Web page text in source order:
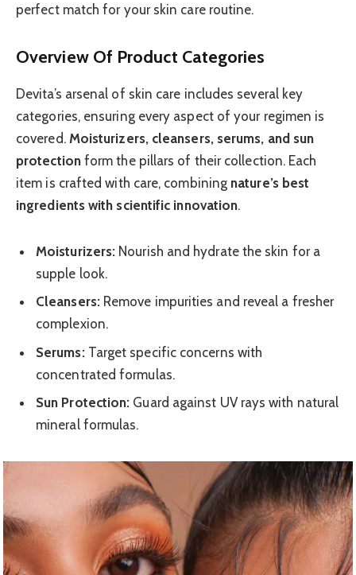
perfect match for your skin care routine.
Overview Of Product Categories
Devita’s arsenal of skin care includes several key
categories, ensuring every aspect of your regimen is
covered. Moisturizers, cleansers, serums, and sun
protectionform the pillars of their collection. Each
item is crafted with care, combining nature’s best
ingredients with scientific innovation.
Moisturizers: Nourish and hydrate the skin for a
supple look.
Cleansers:Remove impurities and reveal a fresher
complexion.
Serums:Target specific concerns with
concentrated formulas.
Sun Protection: Guard against UV rays with natural
mineral formulas.